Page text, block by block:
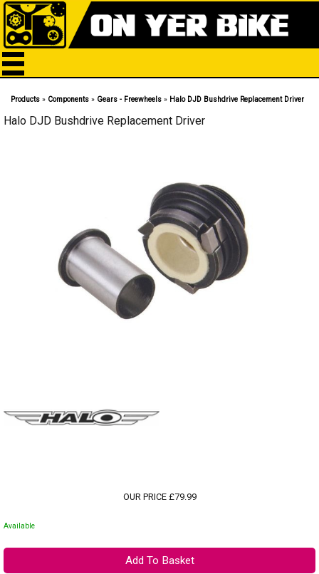
Products » Components » Gears - Freewheels » Halo DJD Bushdrive Replacement Driver
Halo DJD Bushdrive Replacement Driver
OUR PRICE £79.99
Available